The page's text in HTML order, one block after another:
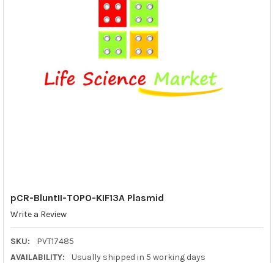
pCR-BluntII-TOPO-KIF13A Plasmid
Write a Review
SKU:
PVT17485
AVAILABILITY:
Usually shipped in 5 working days